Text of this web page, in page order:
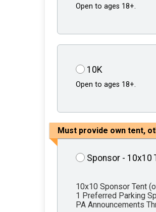
Open to ages 18+.
10K
Open to ages 18+.
Must provide own tent,
Sponsor - 10x10
10x10 Sponsor Tent
1 Preferred Parking
PA Announcements